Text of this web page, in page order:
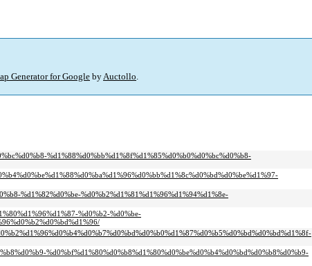
Generator for Google byAuctollo.
%d1%88%d0%bb%d1%8f%d1%85%d0%b0%d0%bc%d0%b8-
%d1%82%d0%be-%d0%b2%d1%81%d1%96%d1%94%d1%8e-
%d0%b2-%d0%be-
%d0%bf%d1%80%d0%b8%d1%80%d0%be%d0%b4%d0%bd%d0%b8%d0%b9-